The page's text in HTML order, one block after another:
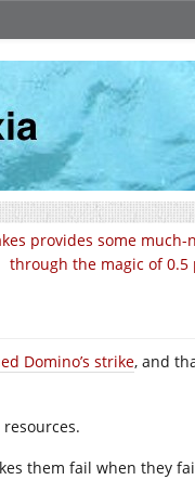
provides some
through the magic of 0.5
Domino’s strike, and
them fail when they